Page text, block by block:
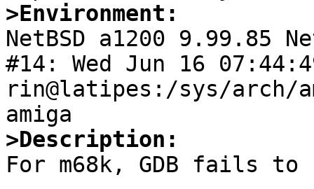
>Environment:
NetBSD a1200 9.99.85
#14: Wed Jun 16
rin@latipes:/sys/arch/
>Description:
For m68k, GDB fails to